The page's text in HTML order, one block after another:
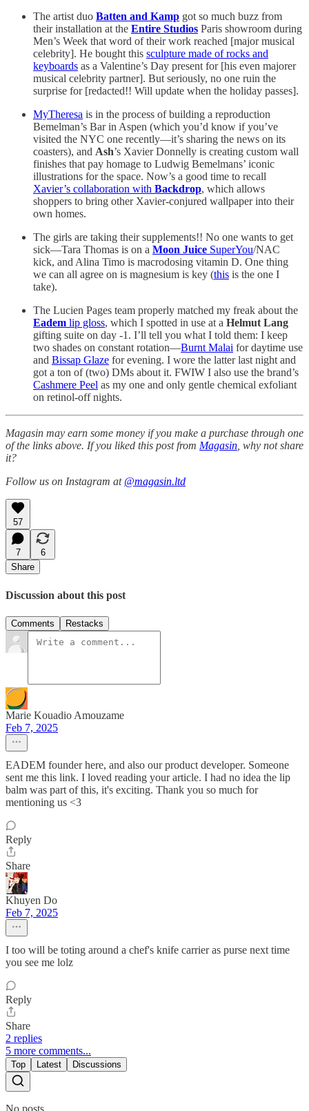
The artist duo Batten and Kamp got so much buzz from
their installation at the Entire Studios Paris showroom during
Men’s Week that word of their work reached [major musical
celebrity]. He bought this sculpture made of rocks and
keyboards as a Valentine’s Day present for [his even majorer
musical celebrity partner]. But seriously, no one ruin the
surprise for [redacted!! Will update when the holiday passes].
MyTheresa is in the process of building a reproduction
Bemelman’s Bar in Aspen (which you’d know if you’ve
visited the NYC one recently—it’s sharing the news on its
coasters), and Ash’s Xavier Donnelly is creating custom wall
finishes that pay homage to Ludwig Bemelmans’ iconic
illustrations for the space. Now’s a good time to recall
Xavier’s collaboration with Backdrop, which allows
shoppers to bring other Xavier-conjured wallpaper into their
own homes.
The girls are taking their supplements!! No one wants to get
sick—Tara Thomas is on a Moon Juice SuperYou/NAC
kick, and Alina Timo is macrodosing vitamin D. One thing
we can all agree on is magnesium is key (this is the one I
take).
The Lucien Pages team properly matched my freak about the
Eadem lip gloss, which I spotted in use at a Helmut Lang
gifting suite on day -1. I’ll tell you what I told them: I keep
two shades on constant rotation—Burnt Malai for daytime use
and Bissap Glaze for evening. I wore the latter last night and
got a ton of (two) DMs about it. FWIW I also use the brand’s
Cashmere Peel as my one and only gentle chemical exfoliant
on retinol-off nights.
Magasin may earn some money if you make a purchase through one
of the links above. If you liked this post from Magasin , why not share
it?
Follow us on Instagram at @magasin.ltd
57
7
6
Share
Discussion about this post
Comments Restacks
Marie Kouadio Amouzame
Feb 7, 2025
EADEM founder here, and also our product developer. Someone
sent me this link. I loved reading your article. I had no idea the lip
balm was part of this, it's exciting. Thank you so much for
mentioning us <3
Reply
Share
Khuyen Do
Feb 7, 2025
I too will be toting around a chef's knife carrier as purse next time
you see me lolz
Reply
Share
2 replies
5 more comments...
Top Latest Discussions
No posts